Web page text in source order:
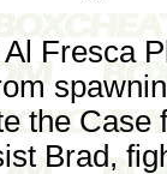
Fresca
the
Brad,